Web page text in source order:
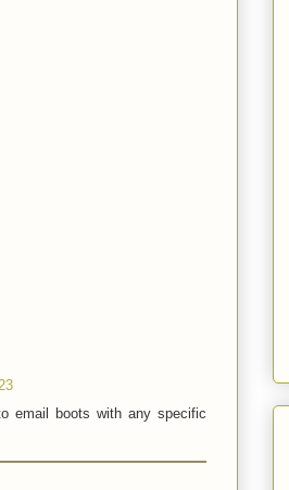
email boots with any specific